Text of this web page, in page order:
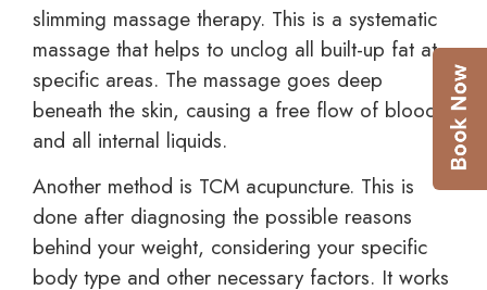
slimming massage therapy. This is a systematic
massage that helps to unclog all built-up fat at
specific areas. The massage goes deep
beneath the skin, causing a free flow of blood
and all internal liquids.
Another method is TCM acupuncture. This is
done after diagnosing the possible reasons
behind your weight, considering your specific
body type and other necessary factors. It works